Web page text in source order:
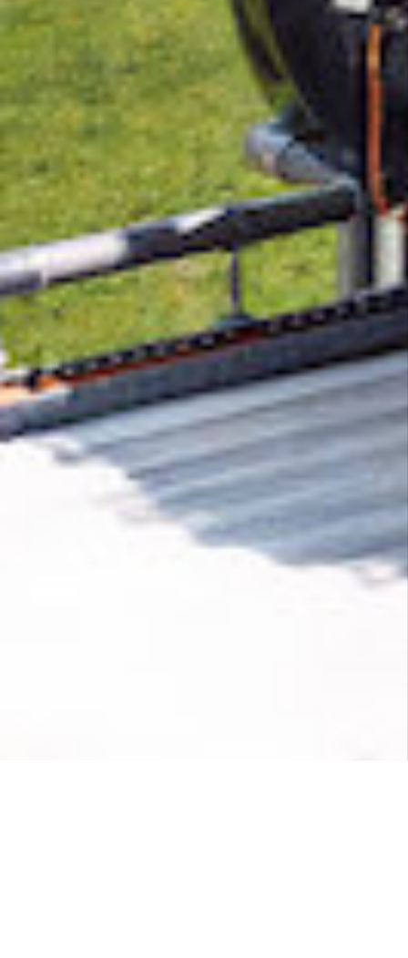
Removing CO₂ from the atmosphere is critical
to counteract climate change, but the
technology is currently lagging behind. A
fraction of every purchase from18Wheels Oy
helps new carbon removal technologies scale.